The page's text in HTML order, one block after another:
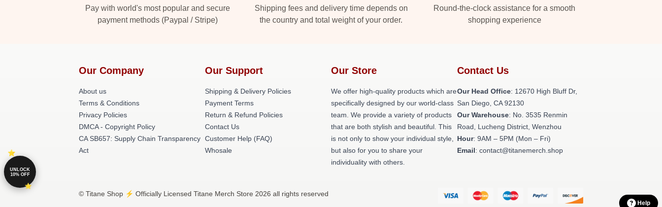
Pay with world's most popular and secure
payment methods (Paypal / Stripe)
Shipping fees and delivery time depends on
the country and total weight of your order.
Round-the-clock assistance for a smooth
shopping experience
Our Company
About us
Terms & Conditions
Privacy Policies
DMCA - Copyright Policy
CA SB657: Supply Chain Transparency
Act
Our Support
Shipping & Delivery Policies
Payment Terms
Return & Refund Policies
Contact Us
Customer Help (FAQ)
Whosale
Our Store
We offer high-quality products which are
specifically designed by our world-class
team. We provide a variety of products
that are both stylish and beautiful. This
is not only to show your individual style,
but also for you to share your
individuality with others.
Contact Us
Our Head Office: 12670 High Bluff Dr,
San Diego, CA 92130
Our Warehouse: No. 3535 Renmin
Road, Lucheng District, Wenzhou
Hour: 9AM – 5PM (Mon – Fri)
Email: contact@titanemerch.shop
© Titane Shop ⚡️ Officially Licensed Titane Merch Store 2026 all rights reserved
UNLOCK
10% OFF
Help